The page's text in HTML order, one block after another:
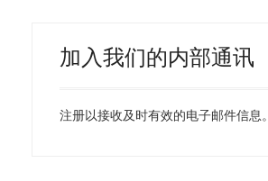
加入我们的内部通讯
注册以接收及时有效的电子邮件信息。